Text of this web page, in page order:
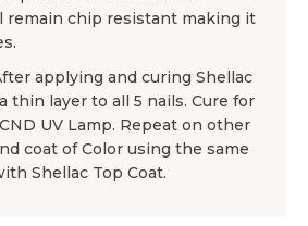
remain chip resistant making it
applying and curing Shellac
thin layer to all 5 nails. Cure for
UV Lamp. Repeat on other
coat of Color using the same
Shellac Top Coat.